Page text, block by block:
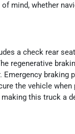
mind, whether
a check rear
regenerative
braking
the vehicle when
this truck a